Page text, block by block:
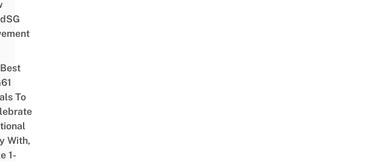
To
With,
1-